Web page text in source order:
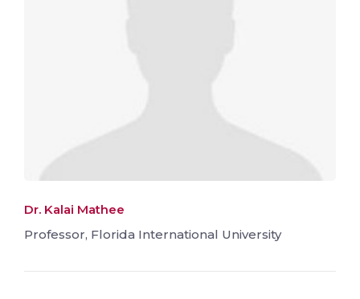
Dr. Kalai Mathee
Professor, Florida International University